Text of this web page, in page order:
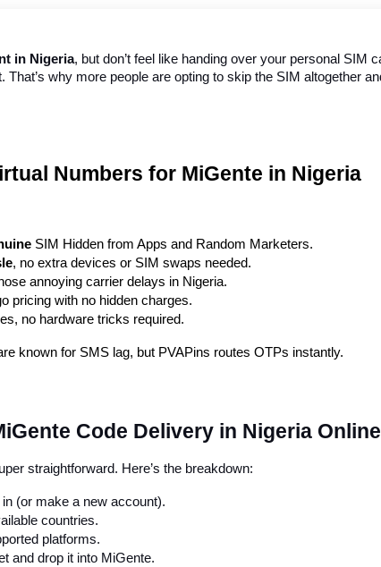
in Nigeria, but don’t feel like handing over your personal SIM
That’s why more people are opting to skip the SIM altogether
Numbers for MiGente in Nigeria
SIM Hidden from Apps and Random Marketers.
, no extra devices or SIM swaps needed.
annoying carrier delays in Nigeria.
pricing with no hidden charges.
no hardware tricks required.
known for SMS lag, but PVAPins routes OTPs instantly.
Code Delivery in Nigeria Online
straightforward. Here’s the breakdown:
in (or make a new account).
countries.
platforms.
and drop it into MiGente.